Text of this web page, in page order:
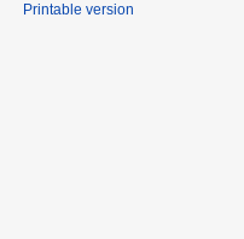
Printable version